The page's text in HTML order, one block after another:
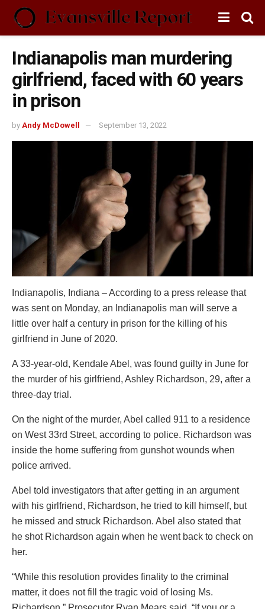
Indianapolis man murdering
girlfriend, faced with 60 years
in prison
by Andy McDowell September 13, 2022
Indianapolis, Indiana – According to a press release that
was sent on Monday, an Indianapolis man will serve a
little over half a century in prison for the killing of his
girlfriend in June of 2020.
A 33-year-old, Kendale Abel, was found guilty in June for
the murder of his girlfriend, Ashley Richardson, 29, after a
three-day trial.
On the night of the murder, Abel called 911 to a residence
on West 33rd Street, according to police. Richardson was
inside the home suffering from gunshot wounds when
police arrived.
Abel told investigators that after getting in an argument
with his girlfriend, Richardson, he tried to kill himself, but
he missed and struck Richardson. Abel also stated that
he shot Richardson again when he went back to check on
her.
“While this resolution provides finality to the criminal
matter, it does not fill the tragic void of losing Ms.